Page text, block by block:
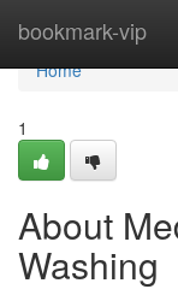
bookmark-vip
Home
Home
1
About
Washing